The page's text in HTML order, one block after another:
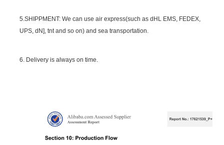
5.SHIPPMENT: We can use air express(such as dHL EMS, FEDEX,
UPS, dN], tnt and so on) and sea transportation.
6. Delivery is always on time.